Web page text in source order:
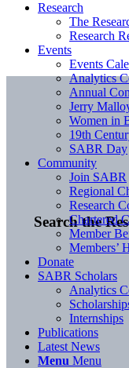
Search the
Research
The
Research
Events
Events
Analytics
Annual
Jerry
Women in
19th
SABR Day
Community
Join SABR
Regional
Research
Chartered
Member
Members’
Donate
SABR Scholars
Analytics
Internships
Publications
Latest News
Menu Menu